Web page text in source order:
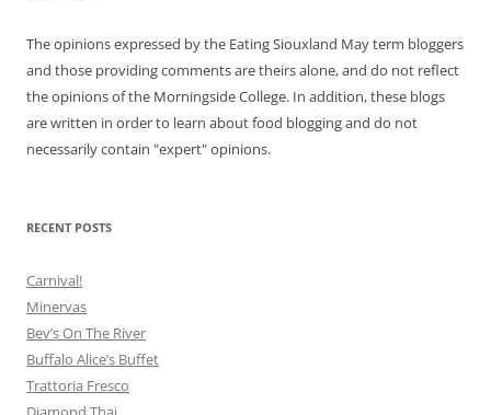
The opinions expressed by the Eating Siouxland May term bloggers
and those providing comments are theirs alone, and do not reflect
the opinions of the Morningside College. In addition, these blogs
are written in order to learn about food blogging and do not
necessarily contain "expert" opinions.
RECENT POSTS
Carnival!
Minervas
Bev’s On The River
Buffalo Alice’s Buffet
Trattoria Fresco